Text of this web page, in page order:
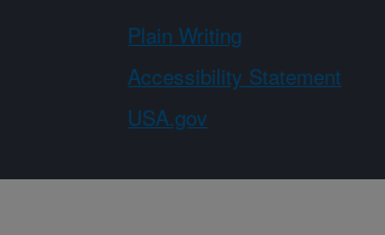
Plain Writing
Accessibility Statement
USA.gov